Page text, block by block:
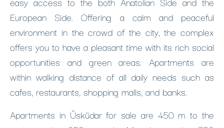
European Side. Offering a calm and peaceful
environment in the crowd of the city, the complex
offers you to have a pleasant time with its rich social
opportunities and green areas. Apartments are
within walking distance of all daily needs such as
cafes, restaurants, shopping malls, and banks.
Apartments in Üsküdar for sale are 450 m to the